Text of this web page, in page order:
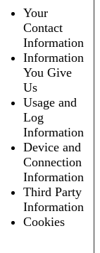
Your
Contact
Information
Information
You Give
Us
Usage and
Log
Information
Device and
Connection
Information
Third Party
Information
Cookies